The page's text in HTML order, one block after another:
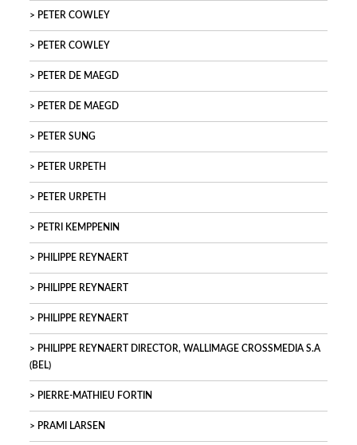
PETER COWLEY
PETER COWLEY
PETER DE MAEGD
PETER DE MAEGD
PETER SUNG
PETER URPETH
PETER URPETH
PETRI KEMPPENIN
PHILIPPE REYNAERT
PHILIPPE REYNAERT
PHILIPPE REYNAERT
PHILIPPE REYNAERT DIRECTOR, WALLIMAGE CROSSMEDIA S.A
(BEL)
PIERRE-MATHIEU FORTIN
PRAMI LARSEN